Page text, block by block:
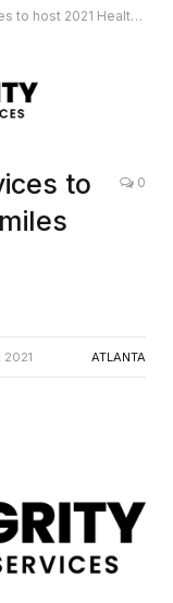
Drive at S.L. Lewis Elementary School
to
0
2021 ATLANTA